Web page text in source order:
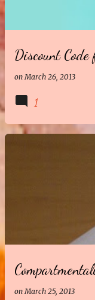
Discount
onMarch 26, 2013
1
onMarch 25, 2013